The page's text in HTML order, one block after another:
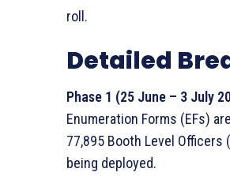
roll.
Detailed
Phase 1 (25 June – 3 July
Enumeration Forms (EFs)
77,895 Booth Level Officers
being deployed.